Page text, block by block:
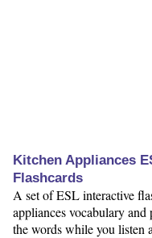
Kitchen Appliances
Flashcards
A set of ESL interactive
appliances vocabulary
the words while you listen